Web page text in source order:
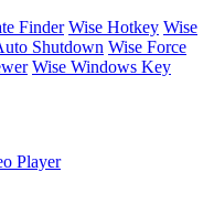
Finder Wise Hotkey Wise
Shutdown Wise Force
Wise Windows Key
Player